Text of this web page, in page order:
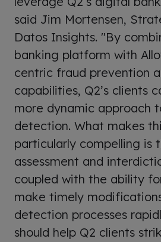
said Jim Mortensen,
Datos Insights. "By
banking platform with
centric fraud prevention
capabilities, Q2’s clients
more dynamic approach
detection. What makes
particularly compelling is
assessment and
coupled with the ability
make timely
detection processes
should help Q2 clients